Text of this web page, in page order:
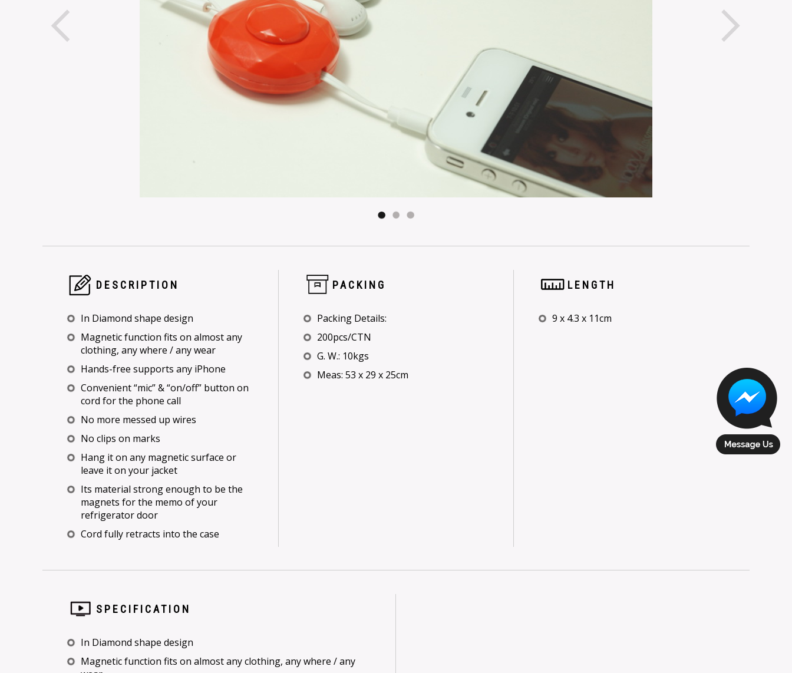
DESCRIPTION
In Diamond shape design
Magnetic function fits on almost any
clothing, any where / any wear
Hands-free supports any iPhone
Convenient “mic” & “on/off” button on
cord for the phone call
No more messed up wires
No clips on marks
Hang it on any magnetic surface or
leave it on your jacket
Its material strong enough to be the
magnets for the memo of your
refrigerator door
Cord fully retracts into the case
PACKING
Packing Details:
200pcs/CTN
G. W.: 10kgs
Meas: 53 x 29 x 25cm
LENGTH
9 x 4.3 x 11cm
SPECIFICATION
In Diamond shape design
Magnetic function fits on almost any clothing, any where / any